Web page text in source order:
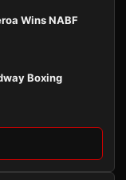
Wins NABF
Boxing